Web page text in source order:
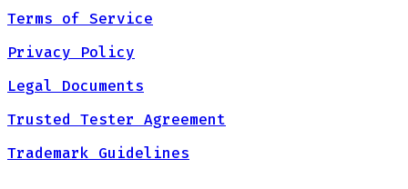
Terms of Service
Privacy Policy
Legal Documents
Trusted Tester Agreement
Trademark Guidelines